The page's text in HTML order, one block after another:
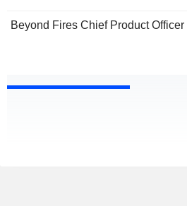
Beyond Fires Chief Product